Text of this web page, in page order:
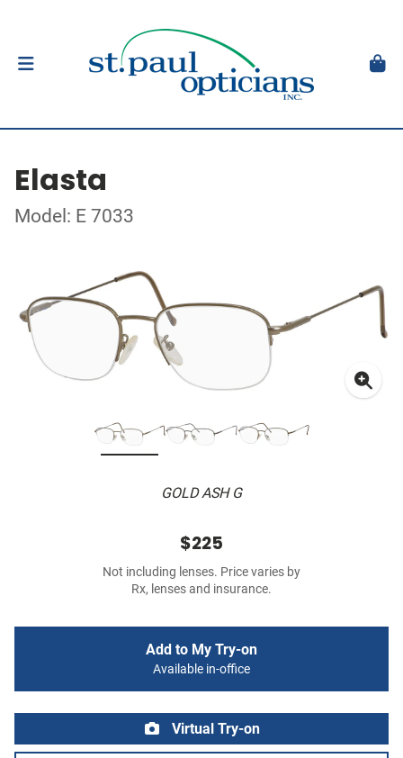
Elasta
Model: E 7033
GOLD ASH G
$225
Not including lenses. Price varies by
Rx, lenses and insurance.
Add to My Try-on
Available in-office
Virtual Try-on